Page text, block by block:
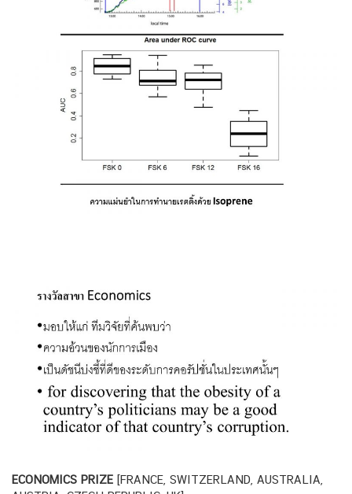
ECONOMICS PRIZE [FRANCE, SWITZERLAND, AUSTRALIA,